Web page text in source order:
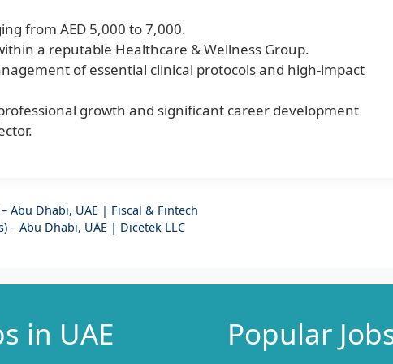
from AED 5,000 to 7,000.
a reputable Healthcare & Wellness Group.
of essential clinical protocols and high-impact
growth and significant career development
Abu Dhabi, UAE | Fiscal & Fintech
– Abu Dhabi, UAE | Dicetek LLC
in UAE Popular